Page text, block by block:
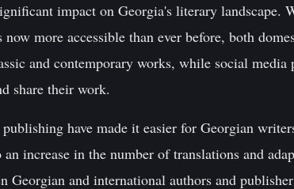
impact on Georgia's literary
more accessible than ever before, both
and contemporary works, while social
share their work.
have made it easier for Georgian
increase in the number of translations and
Georgian and international authors and